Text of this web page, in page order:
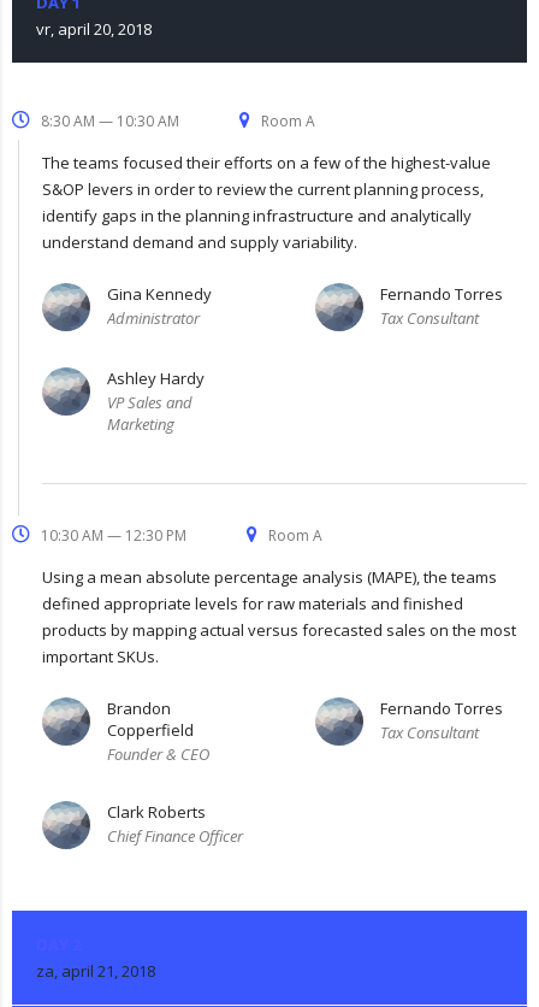
vr, april 20, 2018
8:30 AM — 10:30 AM Room A
The teams focused their efforts on a few of the highest-value
S&OP levers in order to review the current planning process,
identify gaps in the planning infrastructure and analytically
understand demand and supply variability.
Gina Kennedy
Administrator
Fernando Torres
Tax Consultant
Ashley Hardy
VP Sales and
Marketing
10:30 AM — 12:30 PM Room A
Using a mean absolute percentage analysis (MAPE), the teams
defined appropriate levels for raw materials and finished
products by mapping actual versus forecasted sales on the most
important SKUs.
Brandon
Copperfield
Founder & CEO
Fernando Torres
Tax Consultant
Clark Roberts
Chief Finance Officer
za, april 21, 2018